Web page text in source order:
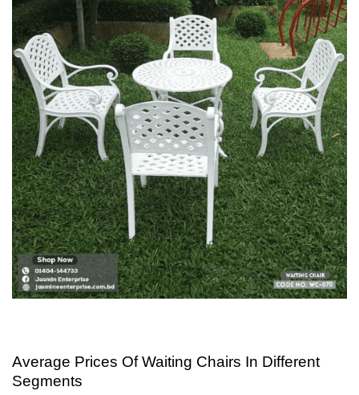
Average Prices Of Waiting Chairs In Different
Segments